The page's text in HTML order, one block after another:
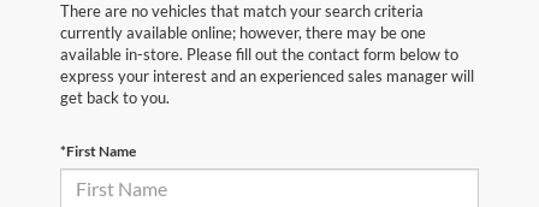
There are no vehicles that match your search criteria
currently available online; however, there may be one
available in-store. Please fill out the contact form below to
express your interest and an experienced sales manager will
get back to you.
*First Name